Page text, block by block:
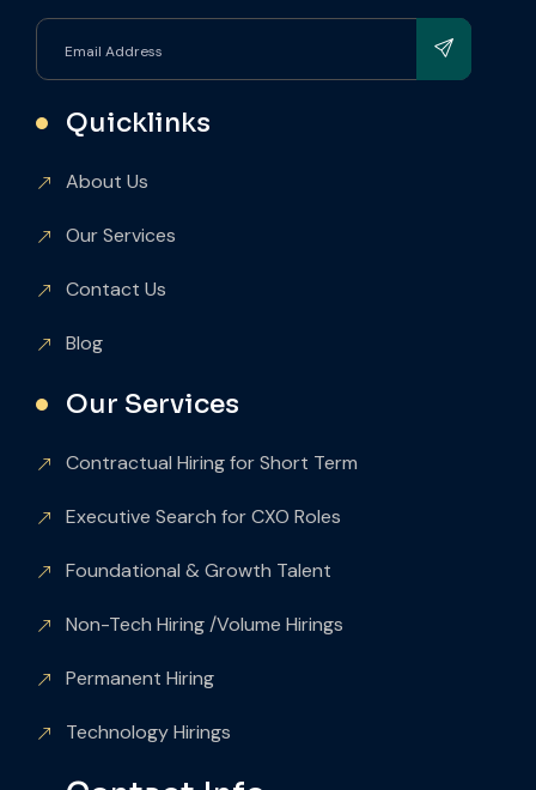
Quicklinks
About Us
Our Services
Contact Us
Blog
Our Services
Contractual Hiring for Short Term
Executive Search for CXO Roles
Foundational & Growth Talent
Non-Tech Hiring /Volume Hirings
Permanent Hiring
Technology Hirings